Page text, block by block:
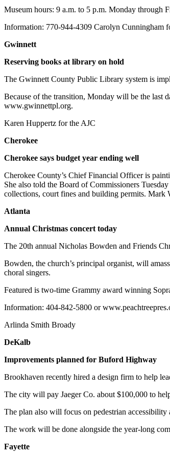
Museum hours: 9 a.m. to 5 p.m. Monday through
Information: 770-944-4309 Carolyn Cunningham
Gwinnett
Reserving books at library on hold
The Gwinnett County Public Library system is
Because of the transition, Monday will be the last
www.gwinnettpl.org.
Karen Huppertz for the AJC
Cherokee
Cherokee says budget year ending well
Cherokee County’s Chief Financial Officer is
She also told the Board of Commissioners
collections, court fines and building permits. Mark
Atlanta
Annual Christmas concert today
The 20th annual Nicholas Bowden and Friends
Bowden, the church’s principal organist, will
choral singers.
Featured is two-time Grammy award winning
Information: 404-842-5800 or
Arlinda Smith Broady
DeKalb
Improvements planned for Buford Highway
Brookhaven recently hired a design firm to help
The city will pay Jaeger Co. about $100,000 to
The plan also will focus on pedestrian accessibility
The work will be done alongside the year-long
Fayette